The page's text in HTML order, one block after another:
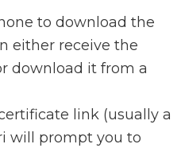
to download the
either receive the
download it from a
link (usually a
will prompt you to